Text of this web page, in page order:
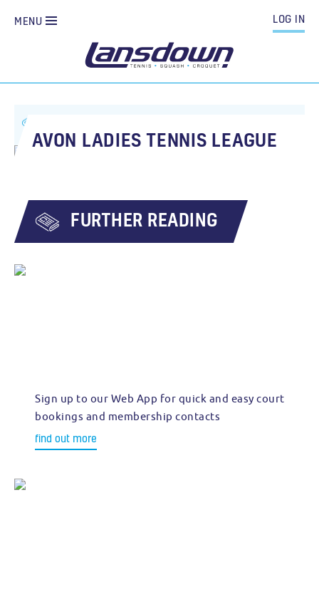
LOG IN
MENU
AVON LADIES TENNIS LEAGUE
FURTHER READING
Sign up to our Web App for quick and easy court
bookings and membership contacts
find out more